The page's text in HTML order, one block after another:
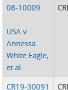
08-10009
USA v
Annessa
White Eagle,
et al.
CR19-30091